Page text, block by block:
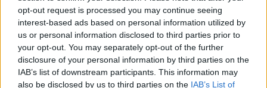
opt-out request is processed you may continue seeing
interest-based ads based on personal information utilized by
us or personal information disclosed to third parties prior to
your opt-out. You may separately opt-out of the further
disclosure of your personal information by third parties on the
IAB’s list of downstream participants. This information may
also be disclosed by us to third parties on the IAB’s List of
Manufacturers
Επαγγελματικά οχήματα: -7,2% τον
Ιανουάριο
28/02/2021